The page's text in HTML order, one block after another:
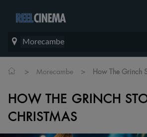
Morecambe
> Morecambe > How The Grinch
HOW THE GRINCH
CHRISTMAS